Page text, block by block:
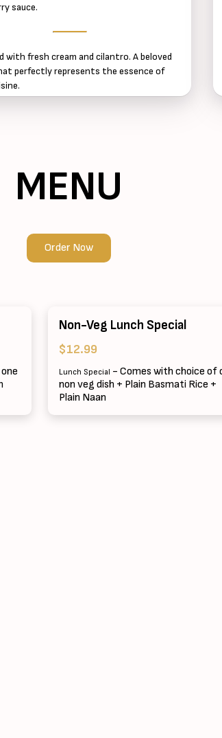
sauce.
with fresh cream and cilantro. A beloved
perfectly represents the essence of
MENU
Order Now
Non-Veg Lunch Special
$12.99
Lunch Special - Comes with choice of
non veg dish + Plain Basmati Rice +
Plain Naan